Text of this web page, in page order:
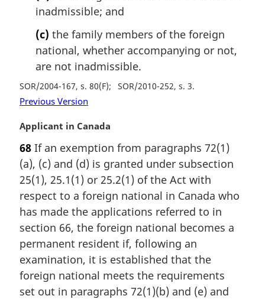
inadmissible; and
(c) the family members of the foreign
national, whether accompanying or not,
are not inadmissible.
SOR/2004-167, s. 80(F) SOR/2010-252, s. 3
Previous Version
M
r
g
i
a
l
n
o
t
e
:
Applicant in Canada
68 If an exemption from paragraphs 72(1)
(a), (c) and (d) is granted under subsection
25(1), 25.1(1) or 25.2(1) of the Act with
respect to a foreign national in Canada who
has made the applications referred to in
section 66, the foreign national becomes a
permanent resident if, following an
examination, it is established that the
foreign national meets the requirements
set out in paragraphs 72(1)(b) and (e) and